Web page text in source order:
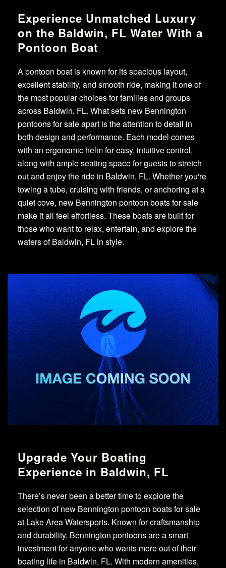
Experience Unmatched Luxury
on the Baldwin, FL Water With a
Pontoon Boat
A pontoon boat is known for its spacious layout,
excellent stability, and smooth ride, making it one of
the most popular choices for families and groups
across Baldwin, FL. What sets new Bennington
pontoons for sale apart is the attention to detail in
both design and performance. Each model comes
with an ergonomic helm for easy, intuitive control,
along with ample seating space for guests to stretch
out and enjoy the ride in Baldwin, FL. Whether you're
towing a tube, cruising with friends, or anchoring at a
quiet cove, new Bennington pontoon boats for sale
make it all feel effortless. These boats are built for
those who want to relax, entertain, and explore the
waters of Baldwin, FL in style.
Upgrade Your Boating
Experience in Baldwin, FL
There’s never been a better time to explore the
selection of new Bennington pontoon boats for sale
at Lake Area Watersports. Known for craftsmanship
and durability, Bennington pontoons are a smart
investment for anyone who wants more out of their
boating life in Baldwin, FL. With modern amenities,